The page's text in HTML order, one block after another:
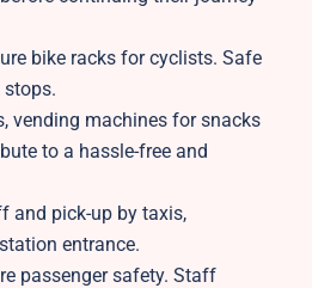
bike racks for cyclists. Safe
vending machines for snacks
to a hassle-free and
and pick-up by taxis,
entrance.
passenger safety. Staff